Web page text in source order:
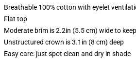
Breathable 100% cotton with eyelet
Flat top
Moderate brim is 2.2in (5.5 cm) wide to
Unstructured crown is 3.1in (8 cm) deep
Easy care: just spot clean and dry in shade